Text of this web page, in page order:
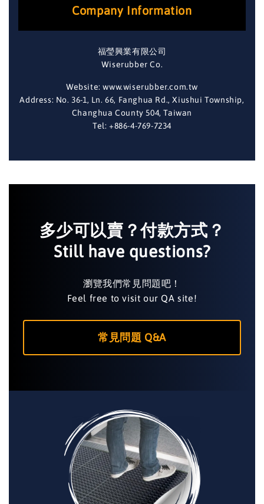
Company Information
福瑩興業有限公司
Wiserubber Co.
Website: www.wiserubber.com.tw
Address: No. 36-1, Ln. 66, Fanghua Rd., Xiushui Township,
Changhua County 504, Taiwan
Tel: +886-4-769-7234
多少可以賣？付款方式？
Still have questions?
瀏覽我們常見問題吧！
Feel free to visit our QA site!
常見問題 Q&A